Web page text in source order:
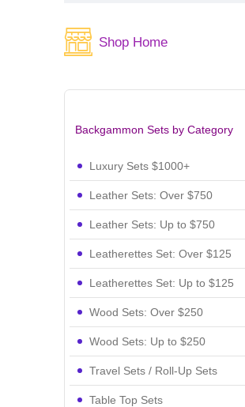
Shop Home
Backgammon Sets by Category
Luxury Sets $1000+
Leather Sets: Over $750
Leather Sets: Up to $750
Leatherettes Set: Over $125
Leatherettes Set: Up to $125
Wood Sets: Over $250
Wood Sets: Up to $250
Travel Sets / Roll-Up Sets
Table Top Sets